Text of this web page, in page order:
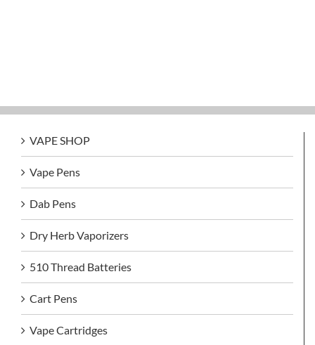
VAPE SHOP
Vape Pens
Dab Pens
Dry Herb Vaporizers
510 Thread Batteries
Cart Pens
Vape Cartridges